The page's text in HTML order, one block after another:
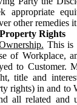
appropriate
other remedies
Rights
This is
of Workplace,
to Customer.
title and
rights) in and to
all related and